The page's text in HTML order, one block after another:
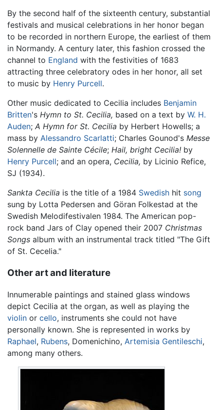
By the second half of the sixteenth century, substantial
festivals and musical celebrations in her honor began
to be recorded in northern Europe, the earliest of them
in Normandy. A century later, this fashion crossed the
channel to England with the festivities of 1683
attracting three celebratory odes in her honor, all set
to music by Henry Purcell.
Other music dedicated to Cecilia includes Benjamin
Britten's Hymn to St. Cecilia, based on a text by W. H.
Auden; A Hymn for St. Cecilia by Herbert Howells; a
mass by Alessandro Scarlatti; Charles Gounod's Messe
Solennelle de Sainte Cécile; Hail, bright Cecilia! by
Henry Purcell; and an opera, Cecilia, by Licinio Refice,
SJ (1934).
Sankta Cecilia is the title of a 1984 Swedish hit song
sung by Lotta Pedersen and Göran Folkestad at the
Swedish Melodifestivalen 1984. The American pop-
rock band Jars of Clay opened their 2007 Christmas
Songs album with an instrumental track titled "The Gift
of St. Cecelia."
Other art and literature
Innumerable paintings and stained glass windows
depict Cecilia at the organ, as well as playing the
violin or cello, instruments she could not have
personally known. She is represented in works by
Raphael, Rubens, Domenichino, Artemisia Gentileschi,
among many others.